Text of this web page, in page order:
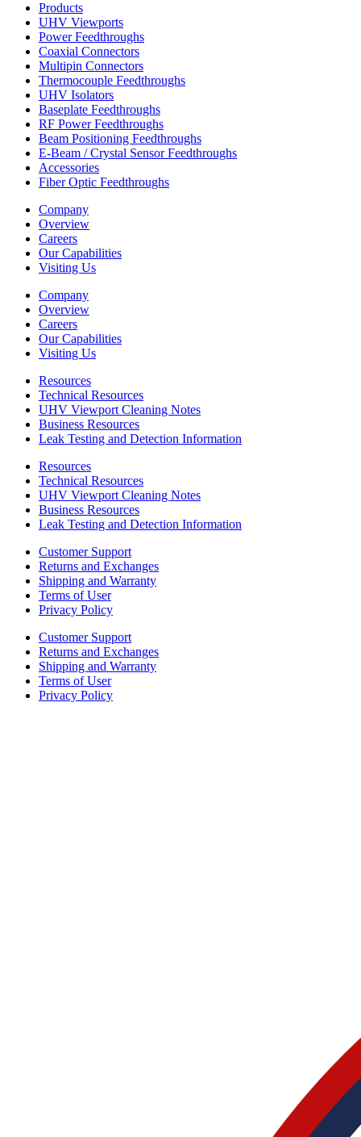
Products
UHV Viewports
Power Feedthroughs
Coaxial Connectors
Multipin Connectors
Thermocouple Feedthroughs
UHV Isolators
Baseplate Feedthroughs
RF Power Feedthroughs
Beam Positioning Feedthroughs
E-Beam / Crystal Sensor Feedthroughs
Accessories
Fiber Optic Feedthroughs
Company
Overview
Careers
Our Capabilities
Visiting Us
Company
Overview
Careers
Our Capabilities
Visiting Us
Resources
Technical Resources
UHV Viewport Cleaning Notes
Business Resources
Leak Testing and Detection Information
Resources
Technical Resources
UHV Viewport Cleaning Notes
Business Resources
Leak Testing and Detection Information
Customer Support
Returns and Exchanges
Shipping and Warranty
Terms of User
Privacy Policy
Customer Support
Returns and Exchanges
Shipping and Warranty
Terms of User
Privacy Policy